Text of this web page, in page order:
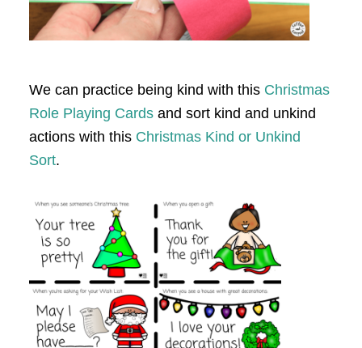
We can practice being kind with this Christmas
Role Playing Cardsand sort kind and unkind
actions with this Christmas Kind or Unkind
Sort.